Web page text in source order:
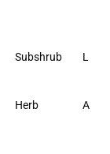
Subshrub L
Herb A